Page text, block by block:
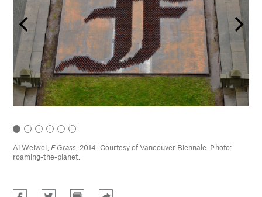
Ai Weiwei,F Grass, 2014. Courtesy of Vancouver Biennale. Photo:
roaming-the-planet.